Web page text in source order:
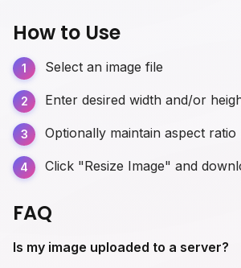
How to Use
Select an image file
Enter desired width and/or
Optionally maintain aspect ratio
Click "Resize Image" and
FAQ
Is my image uploaded to a server?